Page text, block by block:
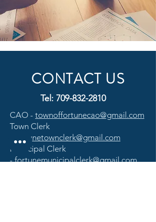
CONTACT US
Tel: 709-832-2810
CAO - townoffortunecao@gmail.com
Town Clerk
fortunetownclerk@gmail.com
Municipal Clerk
-fortunemunicipalclerk@gmail.com